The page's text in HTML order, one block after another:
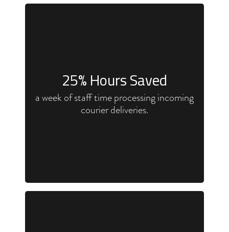
25% Hours Saved
a week of staff time processing incoming
courier deliveries.